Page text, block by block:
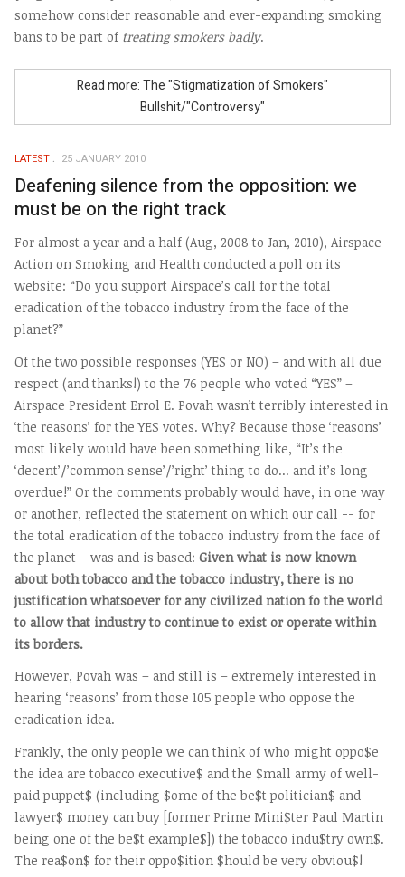
somehow consider reasonable and ever-expanding smoking
bans to be part of treating smokers badly.
Read more: The "Stigmatization of Smokers"
Bullshit/"Controversy"
LATEST 25 JANUARY 2010
Deafening silence from the opposition: we
must be on the right track
For almost a year and a half (Aug, 2008 to Jan, 2010), Airspace
Action on Smoking and Health conducted a poll on its
website: “Do you support Airspace’s call for the total
eradication of the tobacco industry from the face of the
planet?”
Of the two possible responses (YES or NO) – and with all due
respect (and thanks!) to the 76 people who voted “YES” –
Airspace President Errol E. Povah wasn’t terribly interested in
‘the reasons’ for the YES votes. Why? Because those ‘reasons’
most likely would have been something like, “It’s the
‘decent’/’common sense’/’right’ thing to do... and it’s long
overdue!” Or the comments probably would have, in one way
or another, reflected the statement on which our call -- for
the total eradication of the tobacco industry from the face of
the planet – was and is based: Given what is now known
about both tobacco and the tobacco industry, there is no
justification whatsoever for any civilized nation fo the world
to allow that industry to continue to exist or operate within
its borders.
However, Povah was – and still is – extremely interested in
hearing ‘reasons’ from those 105 people who oppose the
eradication idea.
Frankly, the only people we can think of who might oppo$e
the idea are tobacco executive$ and the $mall army of well-
paid puppet$ (including $ome of the be$t politician$ and
lawyer$ money can buy [former Prime Mini$ter Paul Martin
being one of the be$t example$]) the tobacco indu$try own$.
The rea$on$ for their oppo$ition $hould be very obviou$!